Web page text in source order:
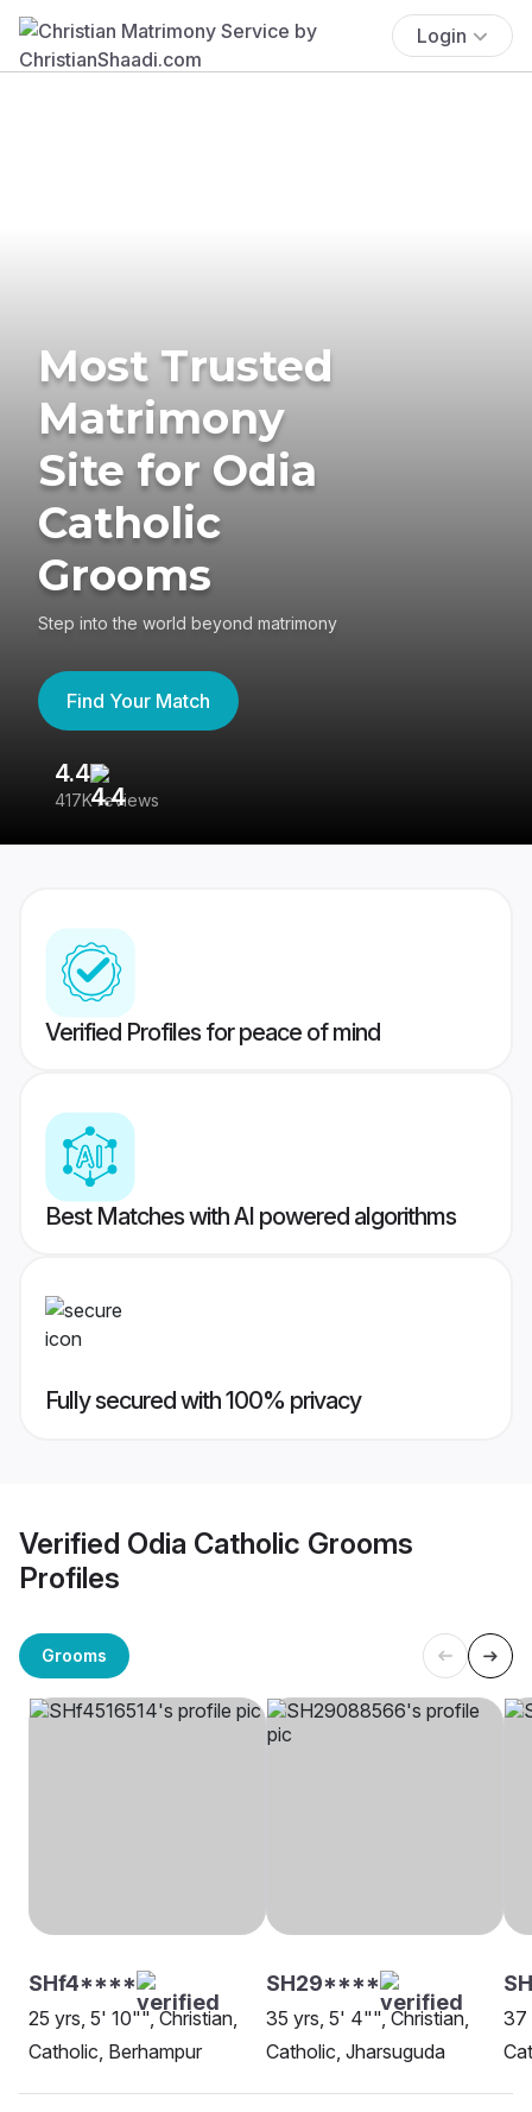
Login
Most Trusted
Matrimony
Site for Odia
Catholic
Grooms
Step into the world beyond matrimony
Find Your Match
4.4
417K reviews
Verified Profiles for peace of mind
Best Matches with AI powered algorithms
Fully secured with 100% privacy
Verified Odia Catholic Grooms
Profiles
Grooms
SHf4****
25 yrs, 5' 10"", Christian,
Catholic, Berhampur
SH29****
35 yrs, 5' 4"", Christian,
Catholic, Jharsuguda
37